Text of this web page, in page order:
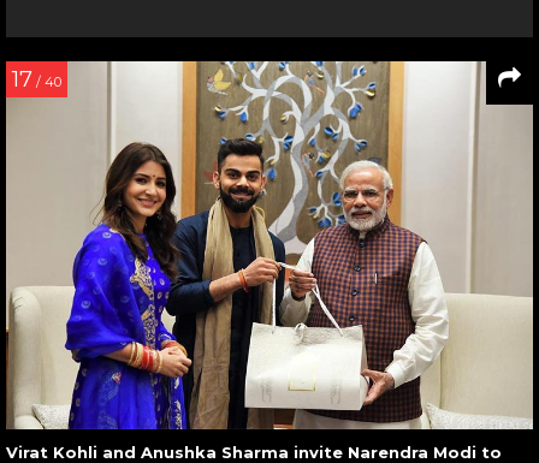
17 / 40
Virat Kohli and Anushka Sharma invite Narendra Modi to